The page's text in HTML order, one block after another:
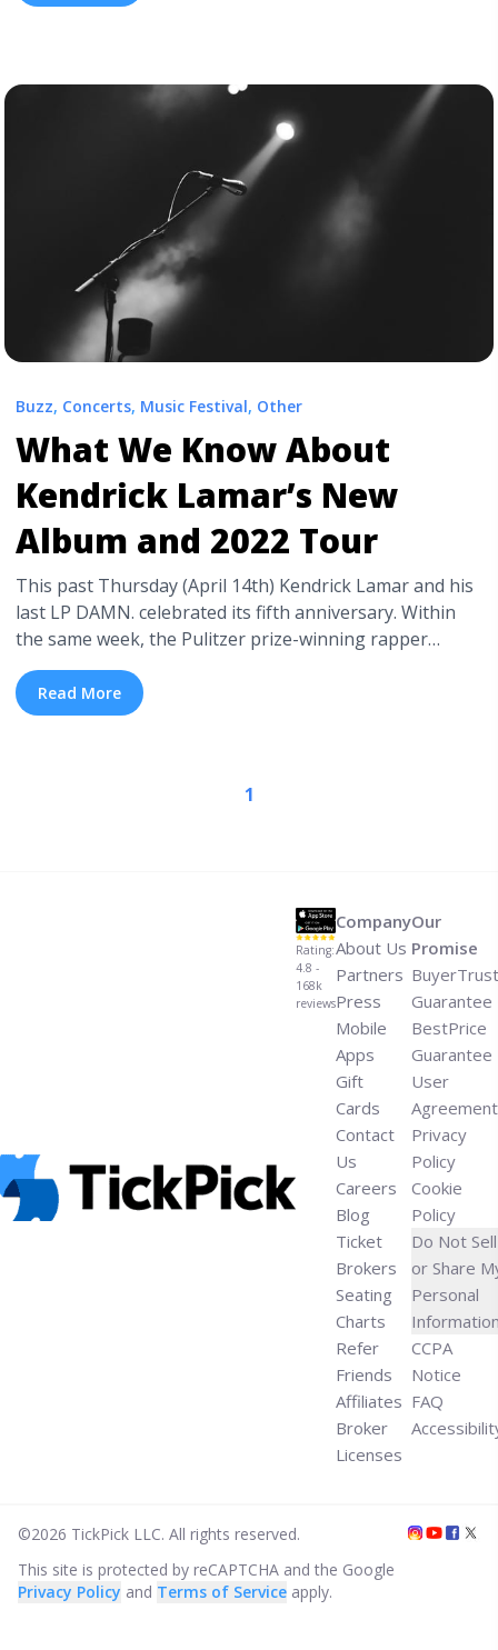
Final Lap Tour promises to be an incredible ... <a
href="https://tpblog.tickpick.com/how-to-get-50-cent-
tickets-and-presale-codes/" aria-label="Read more
about How to Get 50 Cent Tickets and Presale
Codes">Read more</a>
Buzz, Concerts, Music Festival, Other
What We Know About
Kendrick Lamar’s New
Album and 2022 Tour
This past Thursday (April 14th) Kendrick Lamar and his
last LP DAMN. celebrated its fifth anniversary. Within
the same week, the Pulitzer prize-winning rapper
responded to a fan tweet that accused him of being
“officially retired.” Embedded within his response was a
link to Oklahoma—a signet Kendrick has been teasing
Lamar’s New Album and 2022 Tour">Read more</a>
Read More
1
Rating:
4.8 -
168k
reviews
Company
About Us
Partners
Press
Mobile
Apps
Gift
Cards
Contact
Us
Careers
Blog
Ticket
Brokers
Seating
Charts
Refer
Friends
Affiliates
Broker
Licenses
Our
Promise
BuyerTrust
Guarantee
BestPrice
Guarantee
User
Agreement
Privacy
Policy
Cookie
Policy
Do Not Sell
or Share
Personal
CCPA
Notice
FAQ
©2026 TickPick LLC. All rights reserved.
This site is protected by reCAPTCHA and the Google
Privacy Policy and Terms of Service apply.